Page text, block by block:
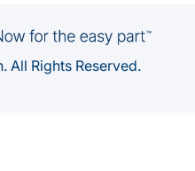
All Rights Reserved.